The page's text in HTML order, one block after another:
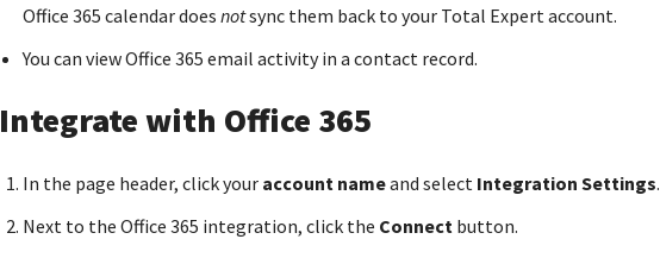
Office 365 calendar does notsync them back to your Total Expert account.
You can view Office 365 email activity in a contact record.
Integrate with Office 365
In the page header, click your account nameand select Integration Settings.
Next to the Office 365 integration, click the Connect button.